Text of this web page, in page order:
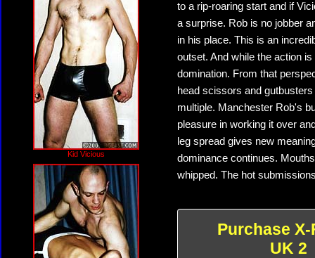
Kid Vicious
to a rip-roaring start and if
a surprise. Rob is no jobber
in his place. This is an
outset. And while the action
domination. From that
head scissors and
multiple. Manchester Rob's
pleasure in working it over
leg spread gives new
dominance continues.
whipped. The hot
Purchase
UK 2